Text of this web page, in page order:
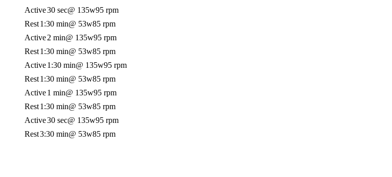
Active30 sec@ 135w95 rpm
Rest1:30 min@ 53w85 rpm
Active2 min@ 135w95 rpm
Rest1:30 min@ 53w85 rpm
Active1:30 min@ 135w95 rpm
Rest1:30 min@ 53w85 rpm
Active1 min@ 135w95 rpm
Rest1:30 min@ 53w85 rpm
Active30 sec@ 135w95 rpm
Rest3:30 min@ 53w85 rpm